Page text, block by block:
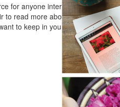
for anyone interested in
to read more about my
to keep in your back pocket,